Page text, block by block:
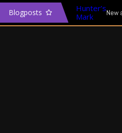
Blogposts
New
The